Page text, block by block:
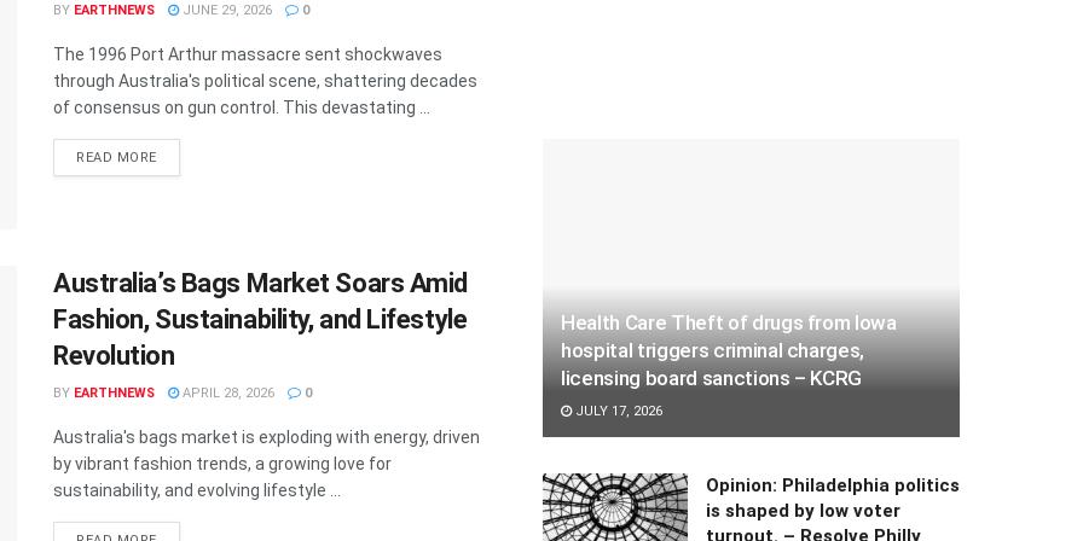
BY EARTHNEWS JUNE 29, 2026 0
The 1996 Port Arthur massacre sent shockwaves
through Australia's political scene, shattering decades
of consensus on gun control. This devastating ...
READ MOREDETAILS
Australia’s Bags Market Soars Amid
Fashion, Sustainability, and Lifestyle
Revolution
BY EARTHNEWS APRIL 28, 2026 0
Australia's bags market is exploding with energy, driven
by vibrant fashion trends, a growing love for
sustainability, and evolving lifestyle ...
Health Care Theft of drugs from Iowa
hospital triggers criminal charges,
licensing board sanctions – KCRG
JULY 17, 2026
Opinion: Philadelphia politics
is shaped by low voter
turnout. – Resolve Philly